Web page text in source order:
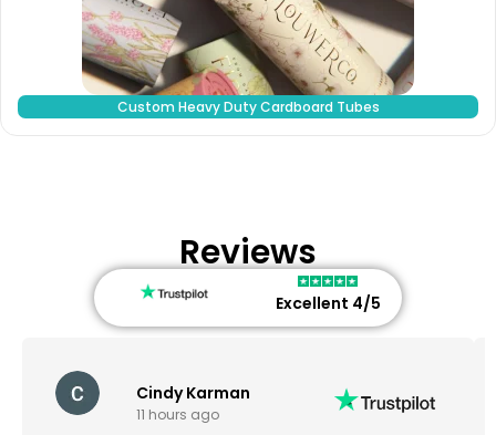
Custom Heavy Duty Cardboard Tubes
Reviews
Excellent 4/5
Cindy Karman
11 hours ago